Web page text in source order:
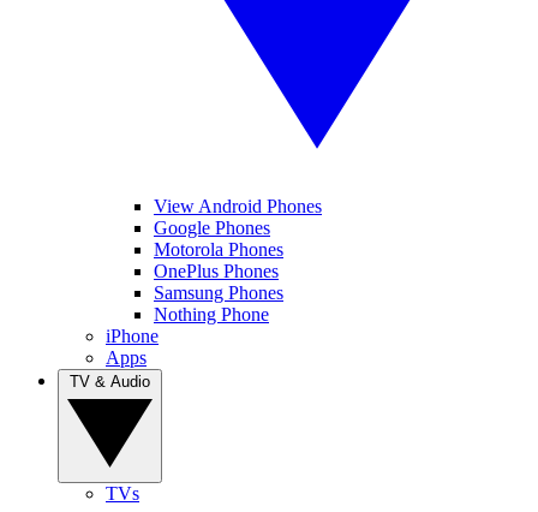
View Android Phones
Google Phones
Motorola Phones
OnePlus Phones
Samsung Phones
Nothing Phone
iPhone
Apps
TVs